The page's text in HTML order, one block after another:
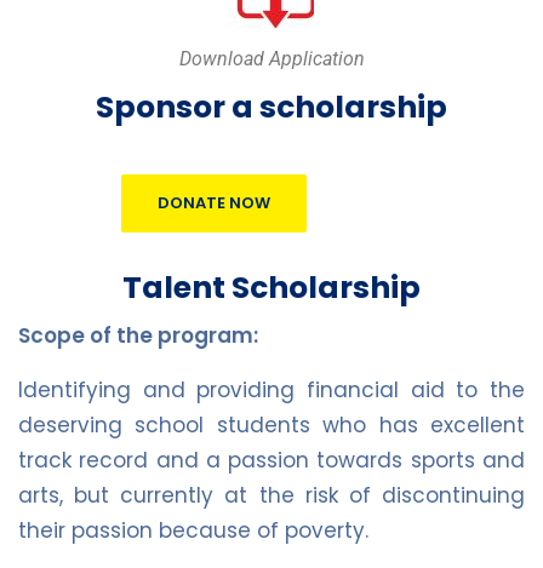
Download Application
Sponsor a scholarship
DONATE NOW
Talent Scholarship
Scope of the program:
Identifying and providing financial aid to the
deserving school students who has excellent
track record and a passion towards sports and
arts, but currently at the risk of discontinuing
their passion because of poverty.